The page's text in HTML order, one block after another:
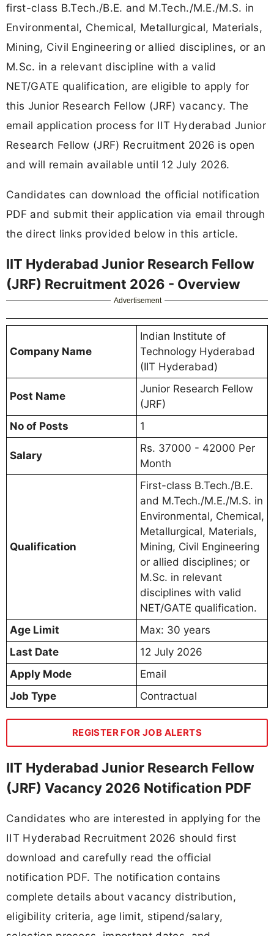
first-class B.Tech./B.E. and M.Tech./M.E./M.S. in
Environmental, Chemical, Metallurgical, Materials,
Mining, Civil Engineering or allied disciplines, or an
M.Sc. in a relevant discipline with a valid
NET/GATE qualification, are eligible to apply for
this Junior Research Fellow (JRF) vacancy. The
email application process for IIT Hyderabad Junior
Research Fellow (JRF) Recruitment 2026 is open
and will remain available until 12 July 2026.
Candidates can download the official notification
PDF and submit their application via email through
the direct links provided below in this article.
IIT Hyderabad Junior Research Fellow
(JRF) Recruitment 2026 - Overview
Advertisement
Company Name
Indian Institute of
Technology Hyderabad
(IIT Hyderabad)
Post Name
Junior Research Fellow
(JRF)
No of Posts
1
Salary
Rs. 37000 - 42000 Per
Month
Qualification
First-class B.Tech./B.E.
and M.Tech./M.E./M.S. in
Environmental, Chemical,
Metallurgical, Materials,
Mining, Civil Engineering
or allied disciplines; or
M.Sc. in relevant
disciplines with valid
NET/GATE qualification.
Age Limit
Max: 30 years
Last Date
12 July 2026
Apply Mode
Email
Job Type
Contractual
REGISTER FOR JOB ALERTS
IIT Hyderabad Junior Research Fellow
(JRF) Vacancy 2026 Notification PDF
Candidates who are interested in applying for the
IIT Hyderabad Recruitment 2026 should first
download and carefully read the official
notification PDF. The notification contains
complete details about vacancy distribution,
eligibility criteria, age limit, stipend/salary,